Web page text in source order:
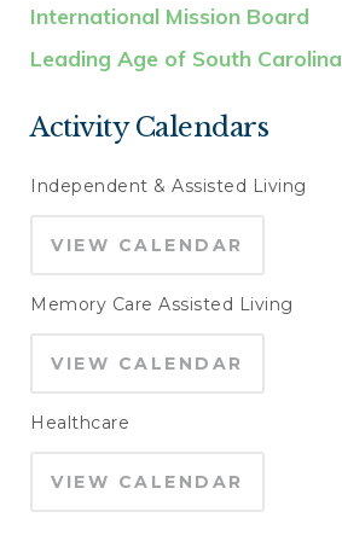
International Mission Board
Leading Age of South Carolina
Activity Calendars
Independent & Assisted Living
VIEW CALENDAR
Memory Care Assisted Living
VIEW CALENDAR
Healthcare
VIEW CALENDAR